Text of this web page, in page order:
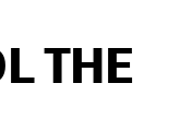
THE